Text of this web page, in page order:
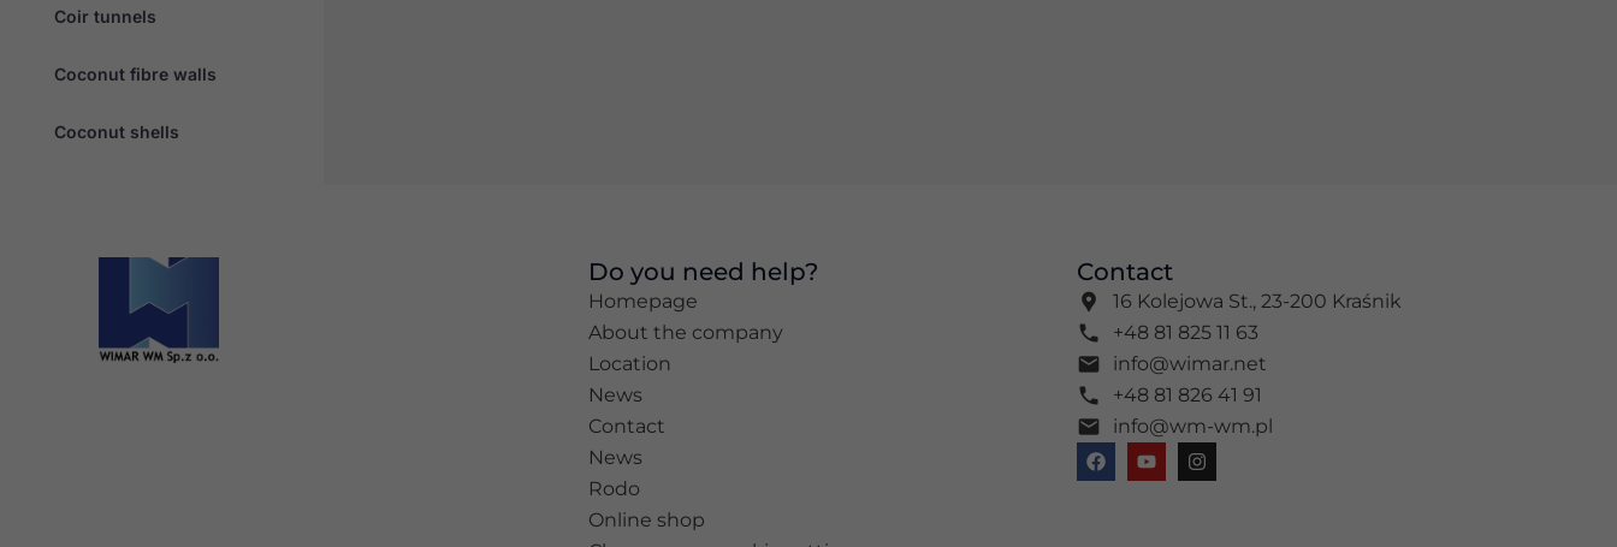
Coir tunnels
Coconut fibre walls
Coconut shells
Do you need help?
Homepage
About the company
Location
News
Contact
News
Rodo
Online shop
Contact
16 Kolejowa St., 23-200 Kraśnik
+48 81 825 11 63
info@wimar.net
+48 81 826 41 91
info@wm-wm.pl
F
a
c
Y
o
u
I
n
s